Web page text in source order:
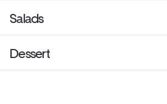
Salads
Dessert